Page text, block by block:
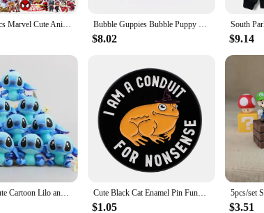
50/100/200Pcs Marvel Cute Anime The Avengers Stickers Super Hero Laptop Skateboard Motorcycle Waterproof Sticker Kids Toys Bubble Guppies Bubble Puppy Goby Deema Gil Oona Underwater Scenery PVC Figures Kids Toys Gifts 12pcs/set
$8.02 $9.14
10Pcs/Lot Cute Cartoon Lilo and Stitches Small Pendant Plush Toy,4" 10CM Kawaii Plush Keychain Kids Best Chirstmas Gift Toys Cute Black Cat Enamel Pin Funny Quotes Brooch Pines Lapel Pins Cartoon Badge Clothing Accessories Animal Jewelry Friends Gifts
$1.05 $3.51